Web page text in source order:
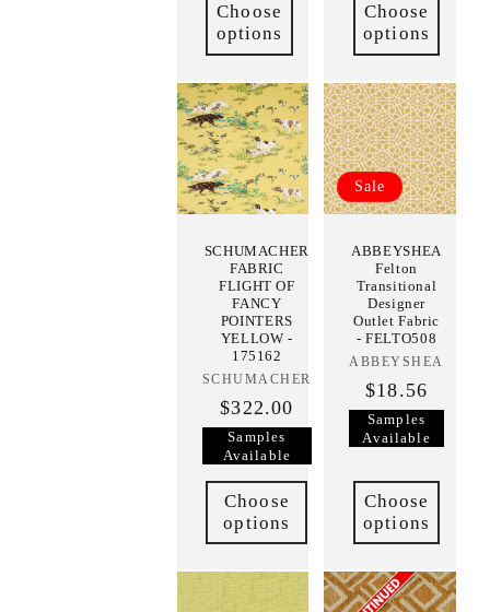
Choose
options
Choose
options
SCHUMACHER
FABRIC
FLIGHT OF
FANCY
POINTERS
YELLOW -
175162
Vendor:
SCHUMACHER
$322.00
Samples
Available
Choose
options
Sale
ABBEYSHEA
Felton
Transitional
Designer
Outlet Fabric
- FELTO508
Vendor:
ABBEYSHEA
$18.56
Samples
Available
Choose
options